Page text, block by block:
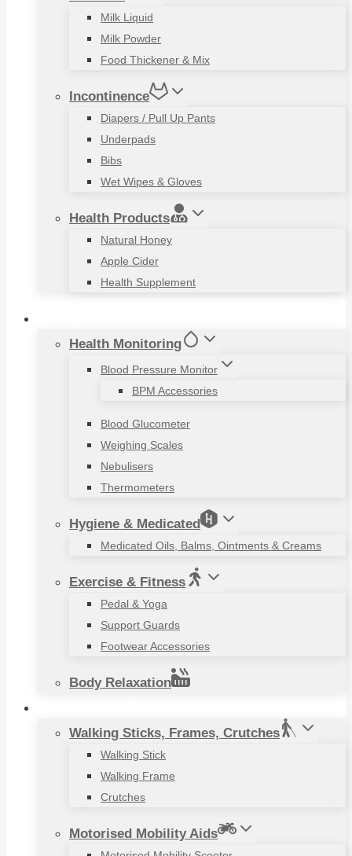
Milk Liquid
Milk Powder
Food Thickener & Mix
Incontinence
Diapers / Pull Up Pants
Underpads
Bibs
Wet Wipes & Gloves
Health Products
Natural Honey
Apple Cider
Health Supplement
Health Monitoring
Blood Pressure Monitor
BPM Accessories
Blood Glucometer
Weighing Scales
Nebulisers
Thermometers
Hygiene & Medicated
Medicated Oils, Balms, Ointments & Creams
Exercise & Fitness
Pedal & Yoga
Support Guards
Footwear Accessories
Body Relaxation
Walking Sticks, Frames, Crutches
Walking Stick
Walking Frame
Crutches
Motorised Mobility Aids